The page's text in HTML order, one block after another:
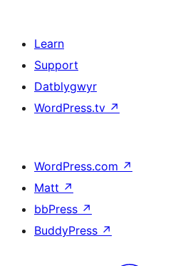
Learn
Support
Datblygwyr
WordPress.tv ↗
WordPress.com ↗
Matt ↗
bbPress ↗
BuddyPress ↗